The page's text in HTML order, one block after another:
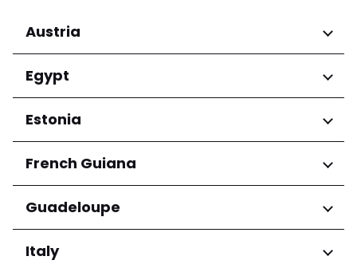
Austria
Regions
Niederösterreich
Salzburg
Wien
Egypt
Regions
Cairo Governorate
Estonia
Regions
Harju maakond
Tartu maakond
French Guiana
Regions
Arrondissement de Cayenne
Guadeloupe
Regions
Italy